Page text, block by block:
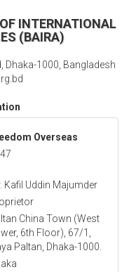
INTERNATIONAL
(BAIRA)
Dhaka-1000, Bangladesh
Overseas
Kafil Uddin Majumder
China Town (West
6th Floor), 67/1,
Paltan, Dhaka-1000.